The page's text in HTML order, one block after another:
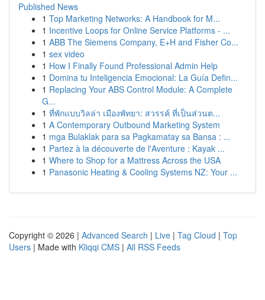
Published News
1 Top Marketing Networks: A Handbook for M...
1 Incentive Loops for Online Service Platforms - ...
1 ABB The Siemens Company, E+H and Fisher Co...
1 sex video
1 How I Finally Found Professional Admin Help
1 Domina tu Inteligencia Emocional: La Guía Defin...
1 Replacing Your ABS Control Module: A Complete
G...
1 ที่พักแบบวิลล่า เมืองพัทยา: สวรรค์ ที่เป็นส่วนต...
1 A Contemporary Outbound Marketing System
1 mga Bulaklak para sa Pagkamatay sa Bansa : ...
1 Partez à la découverte de l'Aventure : Kayak ...
1 Where to Shop for a Mattress Across the USA
1 Panasonic Heating & Cooling Systems NZ: Your ...
Copyright © 2026 | Advanced Search | Live | Tag Cloud | Top
Users | Made with Kliqqi CMS | All RSS Feeds